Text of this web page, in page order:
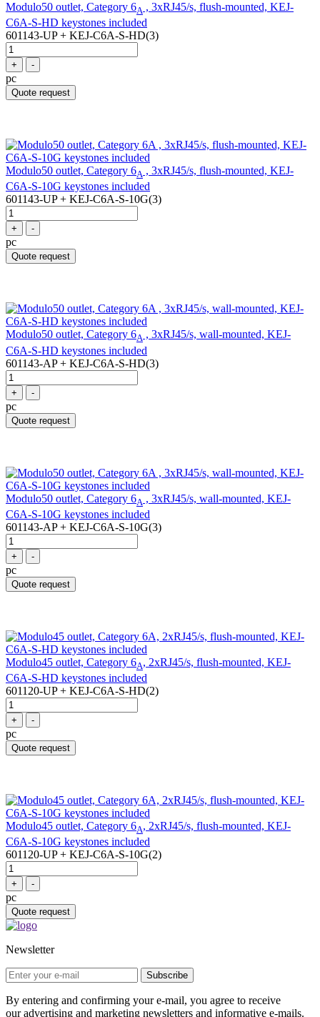
Modulo50 outlet, Category 6A , 3xRJ45/s, flush-mounted, KEJ-
C6A-S-HD keystones included
601143-UP + KEJ-C6A-S-HD(3)
+ -
pc
Quote request
Modulo50 outlet, Category 6A , 3xRJ45/s, flush-mounted, KEJ-
C6A-S-10G keystones included
601143-UP + KEJ-C6A-S-10G(3)
+ -
pc
Quote request
Modulo50 outlet, Category 6A , 3xRJ45/s, wall-mounted, KEJ-
C6A-S-HD keystones included
601143-AP + KEJ-C6A-S-HD(3)
+ -
pc
Quote request
Modulo50 outlet, Category 6A , 3xRJ45/s, wall-mounted, KEJ-
C6A-S-10G keystones included
601143-AP + KEJ-C6A-S-10G(3)
+ -
pc
Quote request
Modulo45 outlet, Category 6A, 2xRJ45/s, flush-mounted, KEJ-
C6A-S-HD keystones included
601120-UP + KEJ-C6A-S-HD(2)
+ -
pc
Quote request
Modulo45 outlet, Category 6A, 2xRJ45/s, flush-mounted, KEJ-
C6A-S-10G keystones included
601120-UP + KEJ-C6A-S-10G(2)
+ -
pc
Quote request
Newsletter
Subscribe
By entering and confirming your e-mail, you agree to receive
our advertising and marketing newsletters and informative e-mails.